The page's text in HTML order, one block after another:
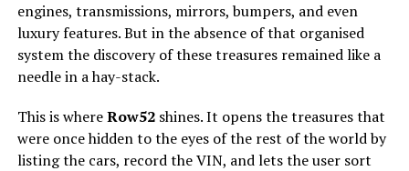
engines, transmissions, mirrors, bumpers, and even
luxury features. But in the absence of that organised
system the discovery of these treasures remained like a
needle in a hay-stack.
This is whereRow52shines. It opens the treasures that
were once hidden to the eyes of the rest of the world by
listing the cars, record the VIN, and lets the user sort